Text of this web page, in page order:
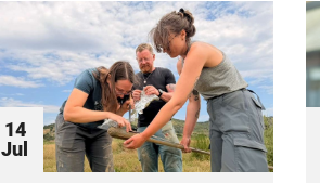
14
Jul